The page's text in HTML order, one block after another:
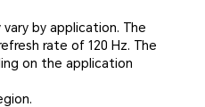
by application. The
rate of 120 Hz. The
on the application